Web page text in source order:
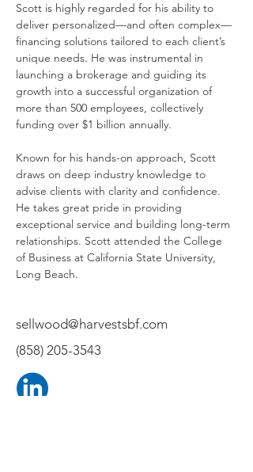
Scott is highly regarded for his ability to
deliver personalized—and often complex—
financing solutions tailored to each client’s
unique needs. He was instrumental in
launching a brokerage and guiding its
growth into a successful organization of
more than 500 employees, collectively
funding over $1 billion annually.
Known for his hands-on approach, Scott
draws on deep industry knowledge to
advise clients with clarity and confidence.
He takes great pride in providing
exceptional service and building long-term
relationships. Scott attended the College
of Business at California State University,
Long Beach.
sellwood@harvestsbf.com
(858) 205-3543